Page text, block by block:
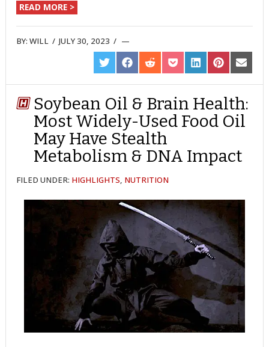
READ MORE >
BY:WILL /JULY 30, 2023 /
SHARE
ON
TWITTER
SHARE
ON
FACEBOOK
SHARE
ON
REDDIT
SHARE
ON
POCKET
SHARE
ON
LINKEDIN
SHARE
ON
PINTEREST
SHARE
ON
EMAIL
Soybean Oil & Brain Health:
Most Widely-Used Food Oil
May Have Stealth
Metabolism & DNA Impact
FILED UNDER: HIGHLIGHTS, NUTRITION